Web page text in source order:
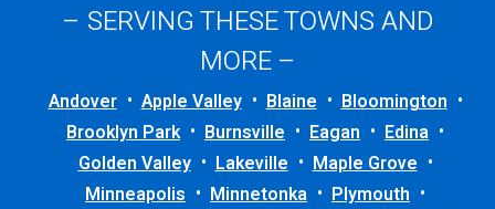
– SERVING THESE TOWNS AND
MORE –
Andover Apple Valley Blaine
Bloomington
Brooklyn Park
Burnsville Eagan
Edina
Golden Valley
Lakeville
Maple Grove
Minneapolis
Minnetonka
Plymouth